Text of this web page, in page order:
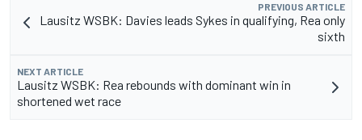
PREVIOUS ARTICLE
Lausitz WSBK: Davies leads Sykes in qualifying, Rea only
sixth
NEXT ARTICLE
Lausitz WSBK: Rea rebounds with dominant win in
shortened wet race